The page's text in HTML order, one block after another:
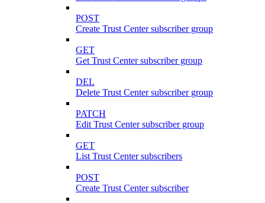
POST
Create Trust Center subscriber group
GET
Get Trust Center subscriber group
DEL
Delete Trust Center subscriber group
PATCH
Edit Trust Center subscriber group
GET
List Trust Center subscribers
POST
Create Trust Center subscriber